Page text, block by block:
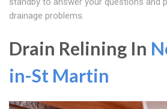
drainage problems.
Drain Relining In
in-St Martin